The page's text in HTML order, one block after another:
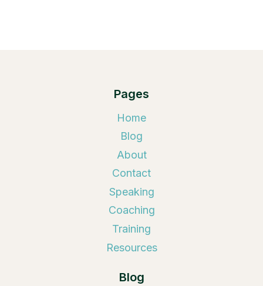
Pages
Home
Blog
About
Contact
Speaking
Coaching
Training
Resources
Blog